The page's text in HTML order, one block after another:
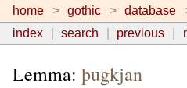
home gothic database
index
search previous
Lemma: þugkjan